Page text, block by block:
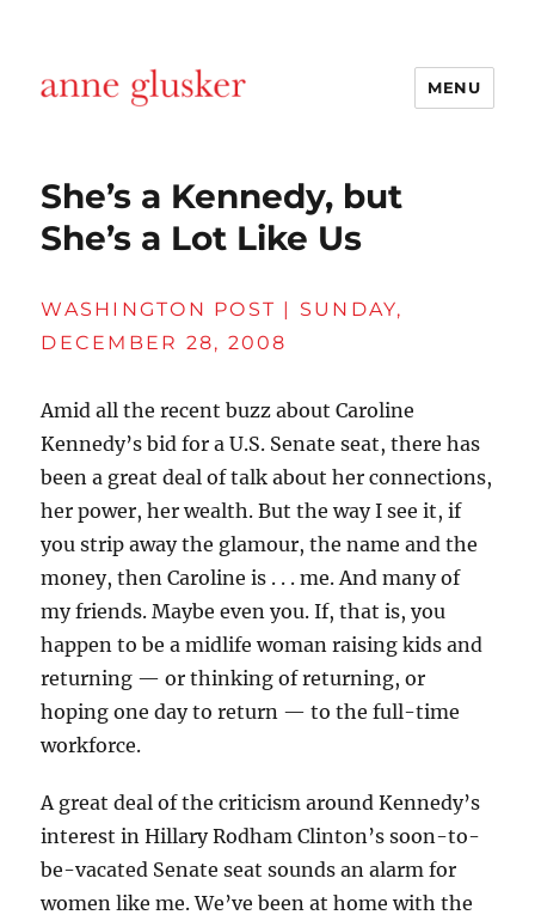
MENU
She’s a Kennedy, but
She’s a Lot Like Us
WASHINGTON POST | SUNDAY,
DECEMBER 28, 2008
Amid all the recent buzz about Caroline
Kennedy’s bid for a U.S. Senate seat, there has
been a great deal of talk about her connections,
her power, her wealth. But the way I see it, if
you strip away the glamour, the name and the
money, then Caroline is . . . me. And many of
my friends. Maybe even you. If, that is, you
happen to be a midlife woman raising kids and
returning — or thinking of returning, or
hoping one day to return — to the full-time
workforce.
A great deal of the criticism around Kennedy’s
interest in Hillary Rodham Clinton’s soon-to-
be-vacated Senate seat sounds an alarm for
women like me. We’ve been at home with the